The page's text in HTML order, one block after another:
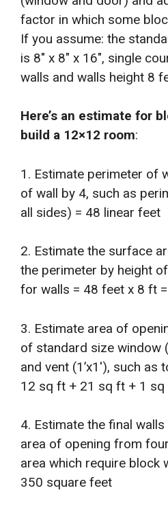
factor in which some
If you assume: the
is 8″ x 8″ x 16″, single
walls and walls height 8
Here’s an estimate for
build a 12×12 room:
1. Estimate perimeter of
of wall by 4, such as
all sides) = 48 linear feet
2. Estimate the surface
the perimeter by height
for walls = 48 feet x 8 ft
3. Estimate area of
of standard size window
and vent (1’x1′), such
12 sq ft + 21 sq ft + 1
4. Estimate the final
area of opening from
area which require block
350 square feet